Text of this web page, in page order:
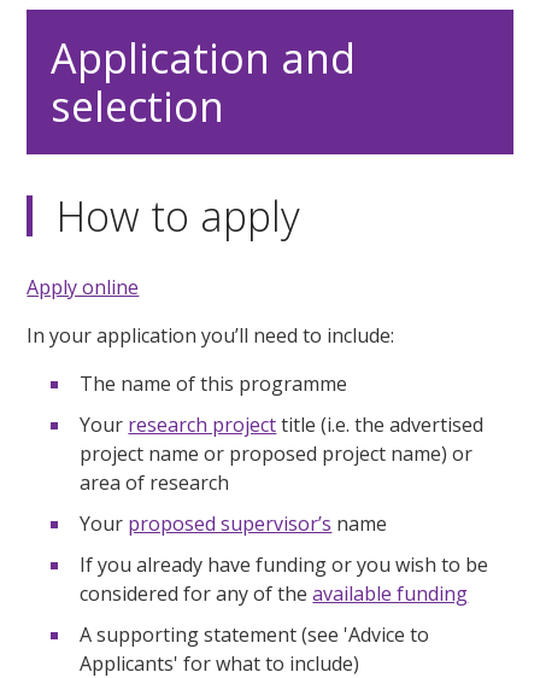
Application and
selection
How to apply
Apply online
In your application you’ll need to include:
The name of this programme
Your research projecttitle (i.e. the advertised
project name or proposed project name) or
area of research
Your proposed supervisor’s name
If you already have funding or you wish to be
considered for any of theavailable funding
A supporting statement (see 'Advice to
Applicants' for what to include)